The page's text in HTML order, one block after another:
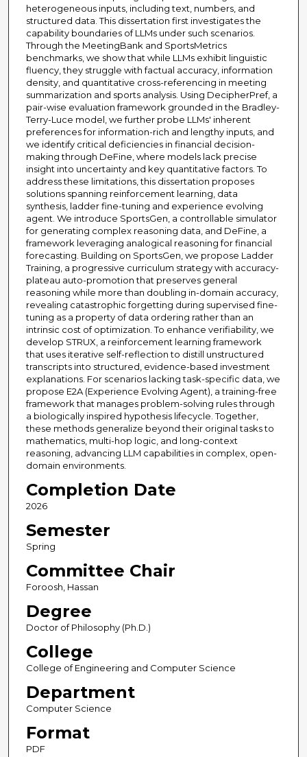
heterogeneous inputs, including text, numbers, and
structured data. This dissertation first investigates the
capability boundaries of LLMs under such scenarios.
Through the MeetingBank and SportsMetrics
benchmarks, we show that while LLMs exhibit linguistic
fluency, they struggle with factual accuracy, information
density, and quantitative cross-referencing in meeting
summarization and sports analysis. Using DecipherPref, a
pair-wise evaluation framework grounded in the Bradley-
Terry-Luce model, we further probe LLMs' inherent
preferences for information-rich and lengthy inputs, and
we identify critical deficiencies in financial decision-
making through DeFine, where models lack precise
insight into uncertainty and key quantitative factors. To
address these limitations, this dissertation proposes
solutions spanning reinforcement learning, data
synthesis, ladder fine-tuning and experience evolving
agent. We introduce SportsGen, a controllable simulator
for generating complex reasoning data, and DeFine, a
framework leveraging analogical reasoning for financial
forecasting. Building on SportsGen, we propose Ladder
Training, a progressive curriculum strategy with accuracy-
plateau auto-promotion that preserves general
reasoning while more than doubling in-domain accuracy,
revealing catastrophic forgetting during supervised fine-
tuning as a property of data ordering rather than an
intrinsic cost of optimization. To enhance verifiability, we
develop STRUX, a reinforcement learning framework
that uses iterative self-reflection to distill unstructured
transcripts into structured, evidence-based investment
explanations. For scenarios lacking task-specific data, we
propose E2A (Experience Evolving Agent), a training-free
framework that manages problem-solving rules through
a biologically inspired hypothesis lifecycle. Together,
these methods generalize beyond their original tasks to
mathematics, multi-hop logic, and long-context
reasoning, advancing LLM capabilities in complex, open-
domain environments.
Completion Date
2026
Semester
Spring
Committee Chair
Foroosh, Hassan
Degree
Doctor of Philosophy (Ph.D.)
College
College of Engineering and Computer Science
Department
Computer Science
Format
PDF